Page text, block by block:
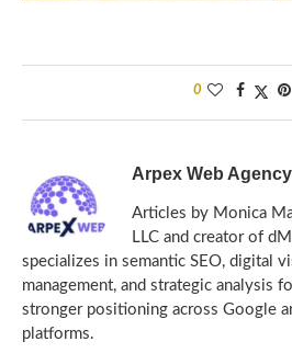
0
Arpex Web Agency
Articles by Monica
LLC and creator of
specializes in semantic SEO, digital
management, and strategic analysis
stronger positioning across Google
platforms.